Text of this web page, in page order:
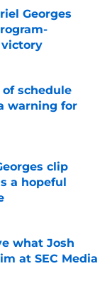
Georges
of schedule
warning for
clip
a hopeful
what Josh
at SEC Media